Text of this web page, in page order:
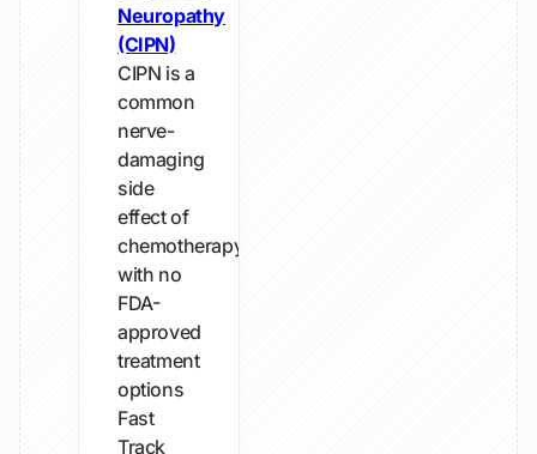
Neuropathy
(CIPN)
CIPN is a
common
nerve-
damaging
side
effect of
chemotherapy
with no
FDA-
approved
treatment
options
Fast
Track